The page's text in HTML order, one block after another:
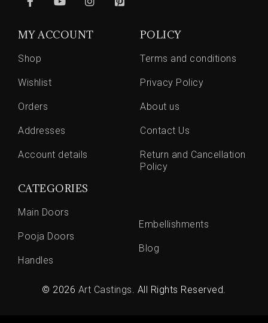
MY ACCOUNT
Shop
Wishlist
Orders
Addresses
Account details
POLICY
Terms and conditions
Privacy Policy
About us
Contact Us
Return and Cancellation
Policy
CATEGORIES
Main Doors
Pooja Doors
Handles
Embellishments
Blog
© 2026 Art Castings . All Rights Reserved.